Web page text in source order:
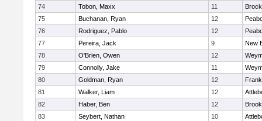
74
Tobon, Maxx 11
75
Buchanan, Ryan 12
76
Rodriguez, Pablo 12
77
Pereira, Jack 9
New
78
O'Brien, Owen 12
79
Connolly, Jake 11
80
Goldman, Ryan 12
81
Walker, Liam 12
82
Haber, Ben 12
83
Seybert, Nathan 10